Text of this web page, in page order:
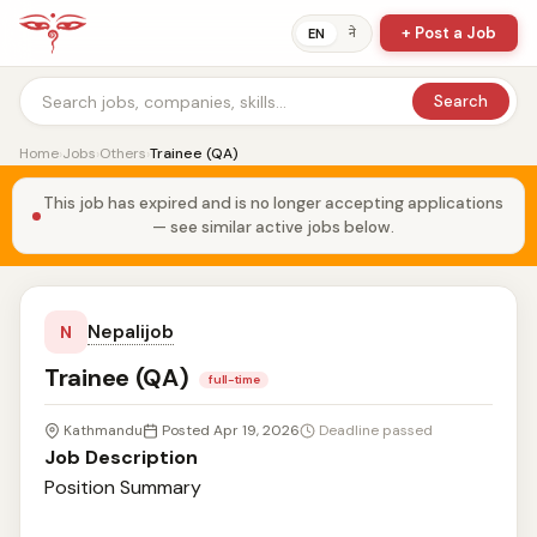
EN ने + Post a Job
Search
Home›Jobs›Others›Trainee (QA)
This job has expired and is no longer accepting applications
— see similar active jobs below.
N Nepalijob
Trainee (QA) full-time
Kathmandu Posted Apr 19, 2026 Deadline passed
Job Description
Position Summary